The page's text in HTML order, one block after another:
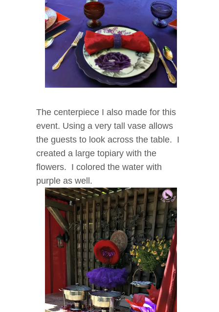
The centerpiece I also made for this
event. Using a very tall vase allows
the guests to look across the table. I
created a large topiary with the
flowers. I colored the water with
purple as well.